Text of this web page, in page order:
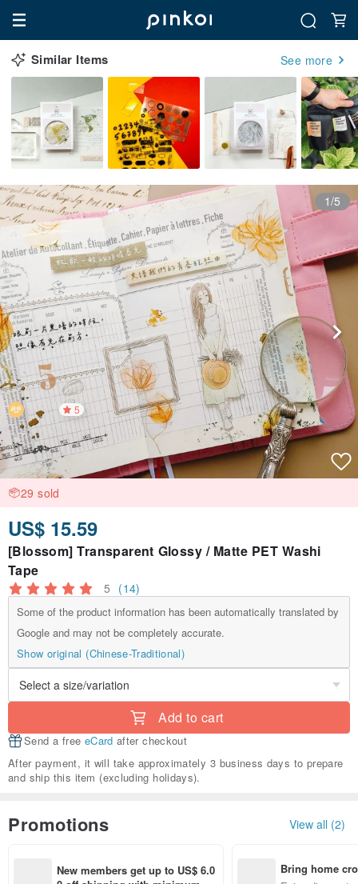
Similar Items See more
1/5
5
29 sold
US$ 15.59
[Blossom] Transparent Glossy / Matte PET Washi
Tape
5 (14)
Some of the product information has been automatically translated by
Google and may not be completely accurate.
Show original (Chinese-Traditional)
Add to cart
Send a free eCard after checkout
After payment, it will take approximately 3 business days to prepare
and ship this item (excluding holidays).
Promotions View all (2)
New members get up to US$ 6.0
Bring home